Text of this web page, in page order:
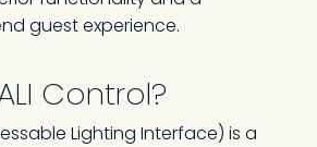
guest experience.
Control?
Lighting Interface) is a